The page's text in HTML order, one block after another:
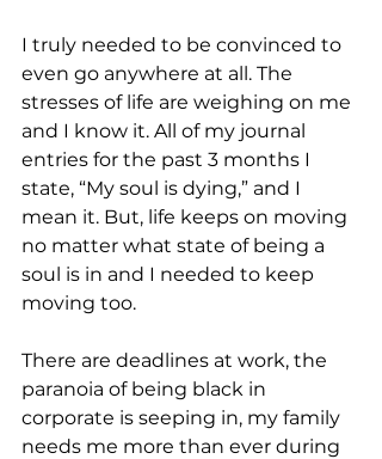
I truly needed to be convinced to
even go anywhere at all. The
stresses of life are weighing on me
and I know it. All of my journal
entries for the past 3 months I
state, “My soul is dying,” and I
mean it. But, life keeps on moving
no matter what state of being a
soul is in and I needed to keep
moving too.
There are deadlines at work, the
paranoia of being black in
corporate is seeping in, my family
needs me more than ever during